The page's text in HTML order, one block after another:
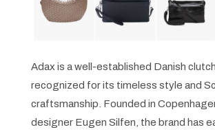
Adax is a well-established Danish
recognized for its timeless style and
craftsmanship. Founded in
designer Eugen Silfen, the brand has